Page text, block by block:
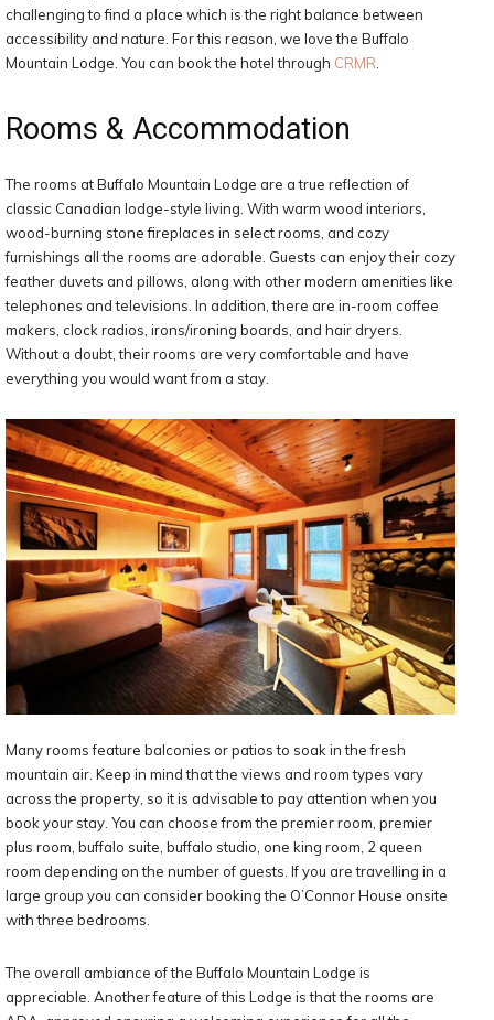
challenging to find a place which is the right balance between
accessibility and nature. For this reason, we love the Buffalo
Mountain Lodge. You can book the hotel through CRMR
Rooms & Accommodation
The rooms at Buffalo Mountain Lodge are a true reflection of
classic Canadian lodge-style living. With warm wood interiors,
wood-burning stone fireplaces in select rooms, and cozy
furnishings all the rooms are adorable. Guests can enjoy their cozy
feather duvets and pillows, along with other modern amenities like
telephones and televisions. In addition, there are in-room coffee
makers, clock radios, irons/ironing boards, and hair dryers.
Without a doubt, their rooms are very comfortable and have
everything you would want from a stay.
Many rooms feature balconies or patios to soak in the fresh
mountain air. Keep in mind that the views and room types vary
across the property, so it is advisable to pay attention when you
book your stay. You can choose from the premier room, premier
plus room, buffalo suite, buffalo studio, one king room, 2 queen
room depending on the number of guests. If you are travelling in a
large group you can consider booking the O’Connor House onsite
with three bedrooms.
The overall ambiance of the Buffalo Mountain Lodge is
appreciable. Another feature of this Lodge is that the rooms are